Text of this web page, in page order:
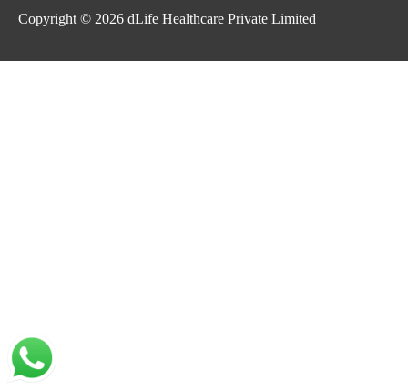
Copyright © 2026 dLife Healthcare Private Limited